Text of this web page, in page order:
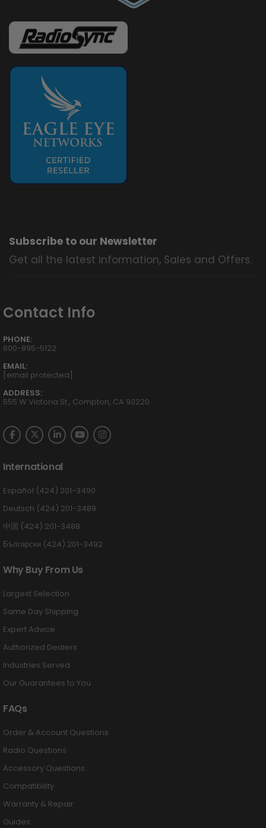
Subscribe to our Newsletter
Get all the latest information, Sales and Offers.
Contact Info
PHONE:
800-895-5122
EMAIL:
[email protected]
ADDRESS:
555 W Victoria St., Compton, CA 90220
International
Español (424) 201-3490
Deutsch (424) 201-3489
中国 (424) 201-3488
Български (424) 201-3492
Why Buy From Us
Largest Selection
Same Day Shipping
Expert Advice
Authorized Dealers
Industries Served
Our Guarantees to You
FAQs
Order & Account Questions
Radio Questions
Accessory Questions
Compatibility
Warranty & Repair
Guides